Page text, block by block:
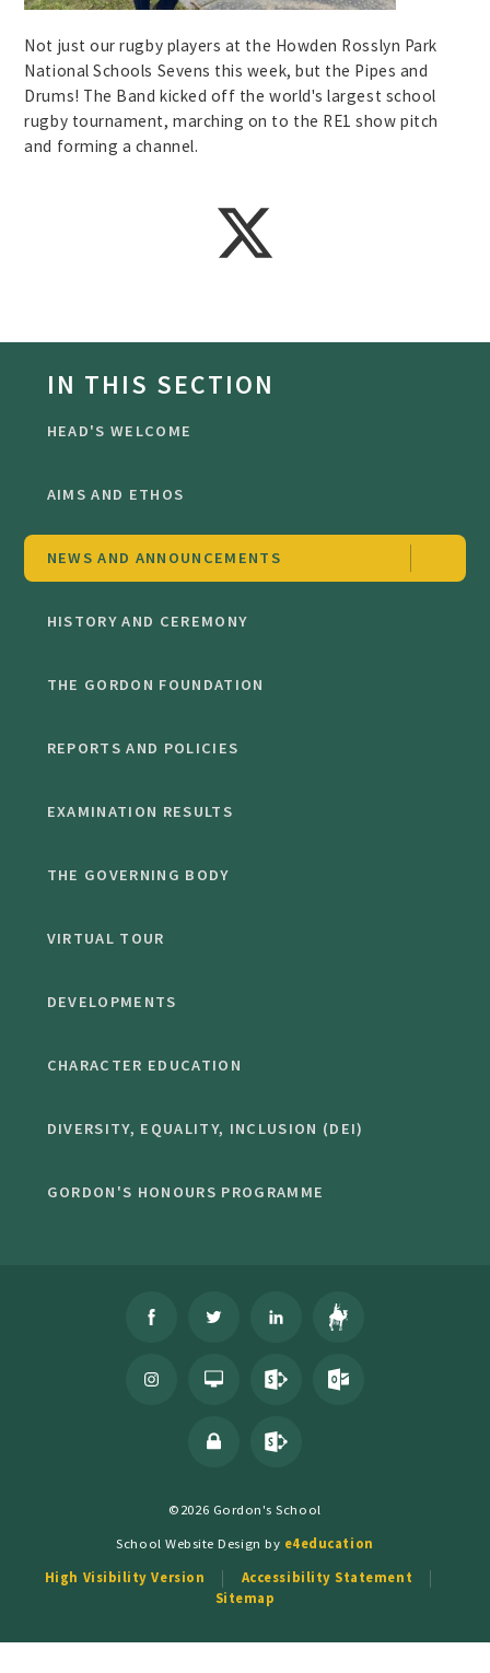
Not just our rugby players at the Howden Rosslyn Park
National Schools Sevens this week, but the Pipes and
Drums! The Band kicked off the world's largest school
rugby tournament, marching on to the RE1 show pitch
and forming a channel.
IN THIS SECTION
HEAD'S WELCOME
AIMS AND ETHOS
NEWS AND ANNOUNCEMENTS
HISTORY AND CEREMONY
THE GORDON FOUNDATION
REPORTS AND POLICIES
EXAMINATION RESULTS
THE GOVERNING BODY
VIRTUAL TOUR
DEVELOPMENTS
CHARACTER EDUCATION
DIVERSITY, EQUALITY, INCLUSION (DEI)
GORDON'S HONOURS PROGRAMME
©2026 Gordon's School
School Website Design by e4education
High Visibility Version
Accessibility Statement
Sitemap